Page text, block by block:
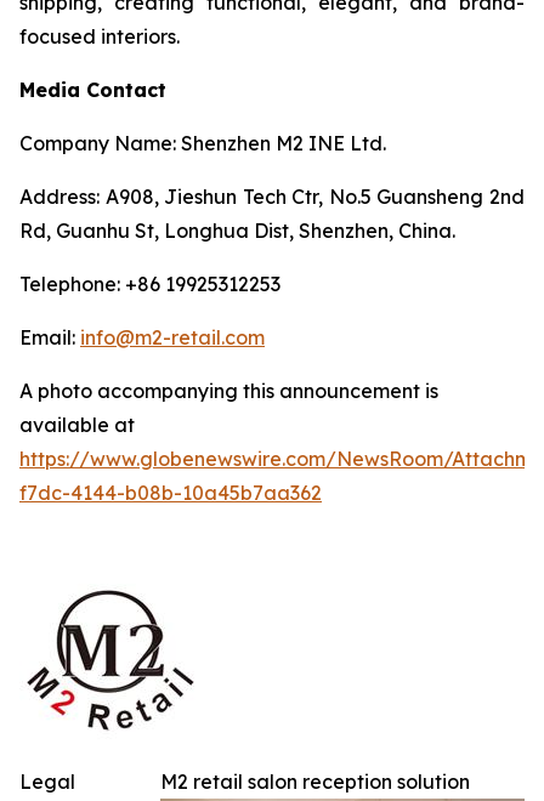
focused interiors.
Media Contact
Company Name: Shenzhen M2 INE Ltd.
Address: A908, Jieshun Tech Ctr, No.5 Guansheng 2nd
Rd, Guanhu St, Longhua Dist, Shenzhen, China.
Telephone: +86 19925312253
Email: info@m2-retail.com
A photo accompanying this announcement is
available at
https://www.globenewswire.com/NewsRoom/
f7dc-4144-b08b-10a45b7aa362
M2 retail salon reception solution
Legal